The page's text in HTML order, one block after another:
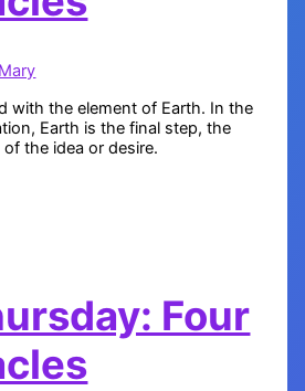
Mary
with the element of Earth. In the
Earth is the final step, the
the idea or desire.
Four